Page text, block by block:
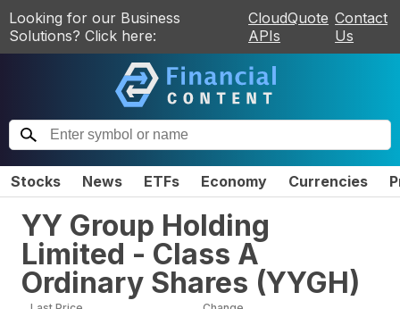
Looking for our Business
Solutions? Click here:
CloudQuote
APIs
Contact
Us
Stocks News ETFs Economy Currencies
YY Group Holding
Limited - Class A
Ordinary Shares (YYGH)